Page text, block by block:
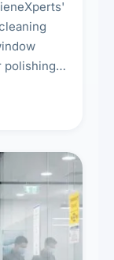
polishing,